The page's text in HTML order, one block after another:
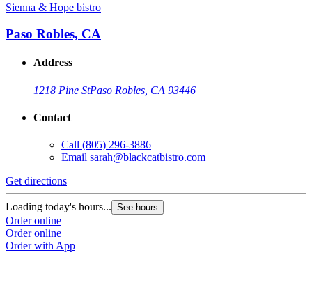
Sienna & Hope bistro
Paso Robles, CA
Address
1218 Pine StPaso Robles, CA 93446
Contact
Call (805) 296-3886
Email sarah@blackcatbistro.com
Get directions
Loading today's hours... See hours
Order online
Order online
Order with App